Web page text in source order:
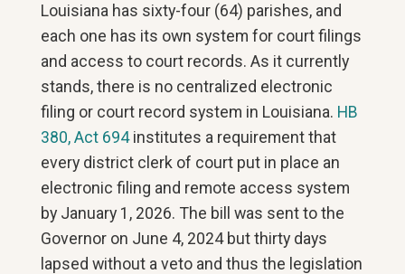
Louisiana has sixty-four (64) parishes, and
each one has its own system for court filings
and access to court records. As it currently
stands, there is no centralized electronic
filing or court record system in Louisiana. HB
380, Act 694institutes a requirement that
every district clerk of court put in place an
electronic filing and remote access system
by January 1, 2026. The bill was sent to the
Governor on June 4, 2024 but thirty days
lapsed without a veto and thus the legislation